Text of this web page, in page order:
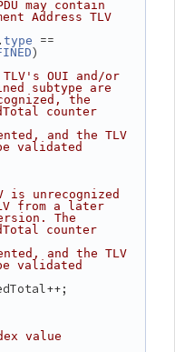
may contain
Address TLV
type
)
OUI and/or
subtype are
the
counter
and the TLV
validated
is unrecognized
from a later
The
counter
and the TLV
validated
value